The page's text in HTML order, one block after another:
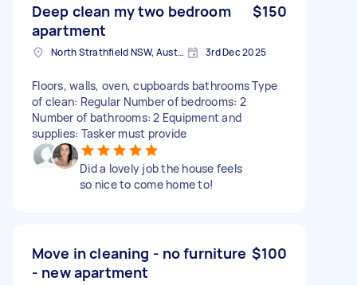
Deep clean my two bedroom
apartment
$150
North Strathfield NSW, Australia 3rd Dec 2025
Floors, walls, oven, cupboards bathrooms Type
of clean: Regular Number of bedrooms: 2
Number of bathrooms: 2 Equipment and
supplies: Tasker must provide
Did a lovely job the house feels
so nice to come home to!
Move in cleaning - no furniture
- new apartment
$100